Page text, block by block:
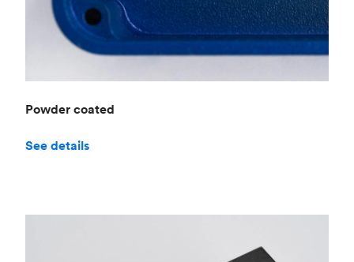
Powder coated
See details